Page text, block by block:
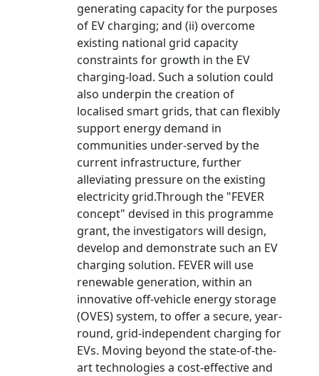
generating capacity for the purposes
of EV charging; and (ii) overcome
existing national grid capacity
constraints for growth in the EV
charging-load. Such a solution could
also underpin the creation of
localised smart grids, that can flexibly
support energy demand in
communities under-served by the
current infrastructure, further
alleviating pressure on the existing
electricity grid.Through the "FEVER
concept" devised in this programme
grant, the investigators will design,
develop and demonstrate such an EV
charging solution. FEVER will use
renewable generation, within an
innovative off-vehicle energy storage
(OVES) system, to offer a secure, year-
round, grid-independent charging for
EVs. Moving beyond the state-of-the-
art technologies a cost-effective and